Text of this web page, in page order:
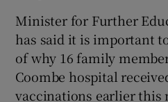
Minister for Further
has said it is important
of why 16 family
Coombe hospital
vaccinations earlier this